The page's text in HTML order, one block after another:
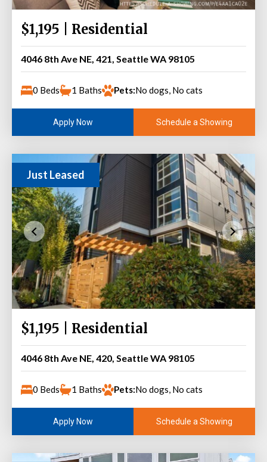
$1,195 | Residential
4046 8th Ave NE, 421, Seattle WA 98105
0 Beds 1 Baths Pets:No dogs, No cats
Apply Now Schedule a Showing
Just Leased
$1,195 | Residential
4046 8th Ave NE, 420, Seattle WA 98105
0 Beds 1 Baths Pets:No dogs, No cats
Apply Now Schedule a Showing